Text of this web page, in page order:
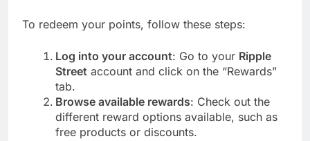
To redeem your points, follow these steps:
Log into your account: Go to your Ripple
Street account and click on the “Rewards”
tab.
Browse available rewards: Check out the
different reward options available, such as
free products or discounts.